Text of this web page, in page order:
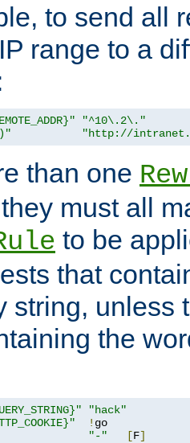
to send all
range to a
"^10\.2\."
"http://
than one
must all
to be
that
string, unless
the
"hack"
!
"-" [F]